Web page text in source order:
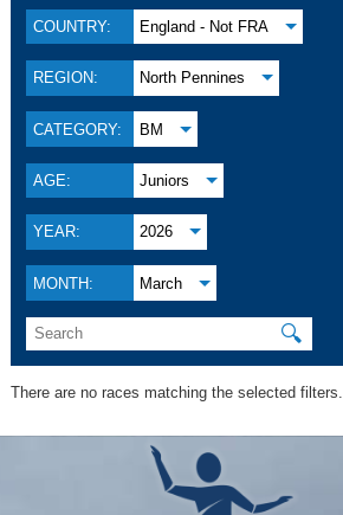
COUNTRY: England - Not FRA
REGION: North Pennines
CATEGORY: BM
AGE: Juniors
YEAR: 2026
MONTH: March
🔍
There are no races matching the selected filters.